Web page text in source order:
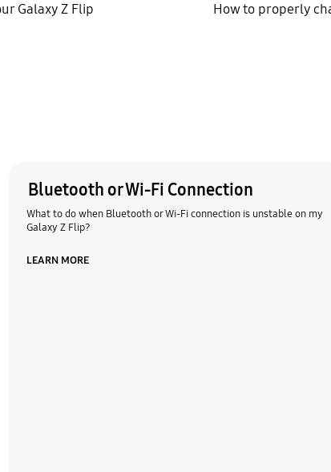
Galaxy Z Flip How to properly
Bluetooth or Wi-Fi Connection
What to do when Bluetooth or Wi-Fi connection is unstable on my
Galaxy Z Flip?
LEARN MORE